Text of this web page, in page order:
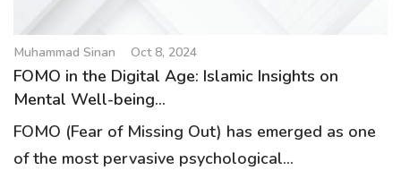
Muhammad Sinan Oct 8, 2024
FOMO in the Digital Age: Islamic Insights on
Mental Well-being...
FOMO (Fear of Missing Out) has emerged as one
of the most pervasive psychological...